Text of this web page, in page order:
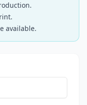
available.